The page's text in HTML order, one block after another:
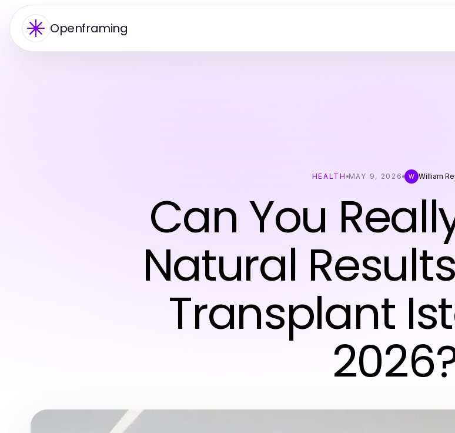
Openframing
HEALTH MAY 9, 2026 W William
Can You
Natural
Transplant